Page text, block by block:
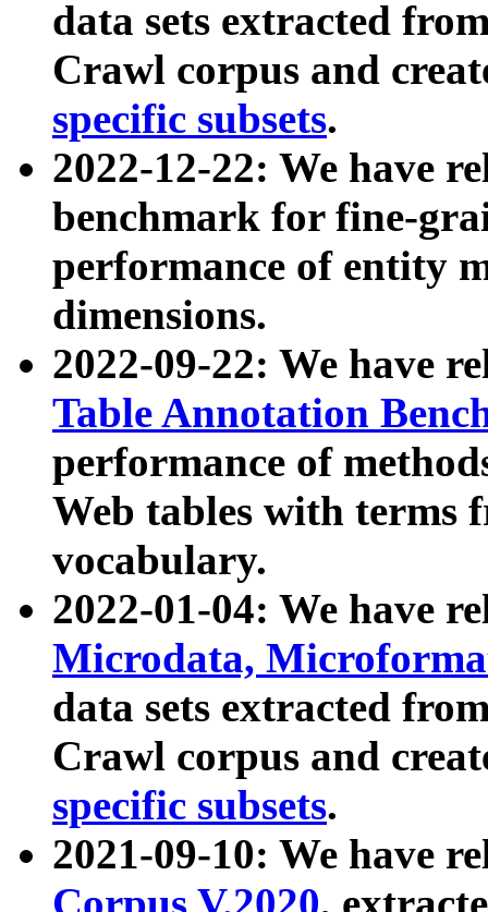
data sets extracted
Crawl corpus and
specific subsets.
2022-12-22: We have
benchmark for fine-
performance of entity
dimensions.
2022-09-22: We have
Table Annotation
performance of
Web tables with terms
vocabulary.
2022-01-04: We have
Microdata,
data sets extracted
Crawl corpus and
specific subsets.
2021-09-10: We have